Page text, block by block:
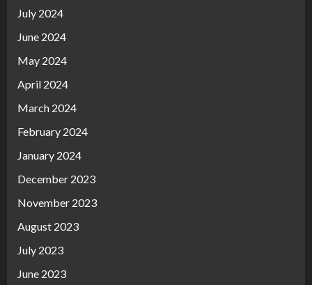
July 2024
June 2024
May 2024
April 2024
March 2024
February 2024
January 2024
December 2023
November 2023
August 2023
July 2023
June 2023